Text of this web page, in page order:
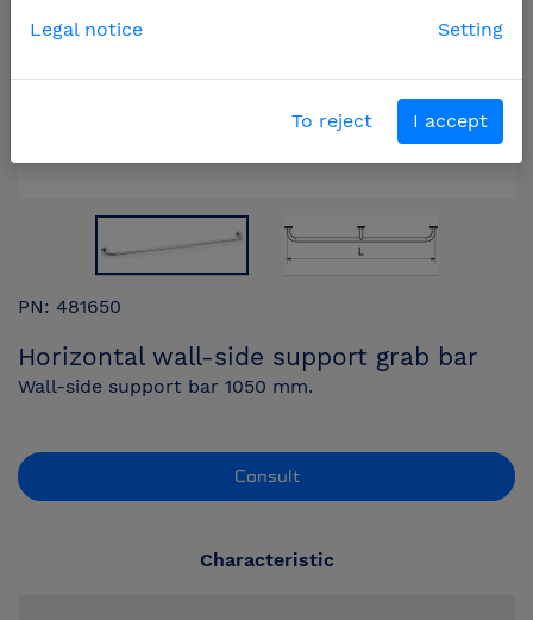
PN: 481650
Horizontal wall-side support grab bar
Wall-side support bar 1050 mm.
Consult
Characteristic
Legal notice
Setting
To reject I accept